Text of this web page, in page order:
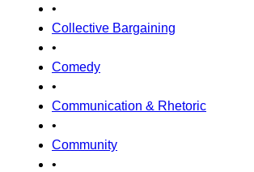
•
Collective Bargaining
•
Comedy
•
Communication & Rhetoric
•
Community
•